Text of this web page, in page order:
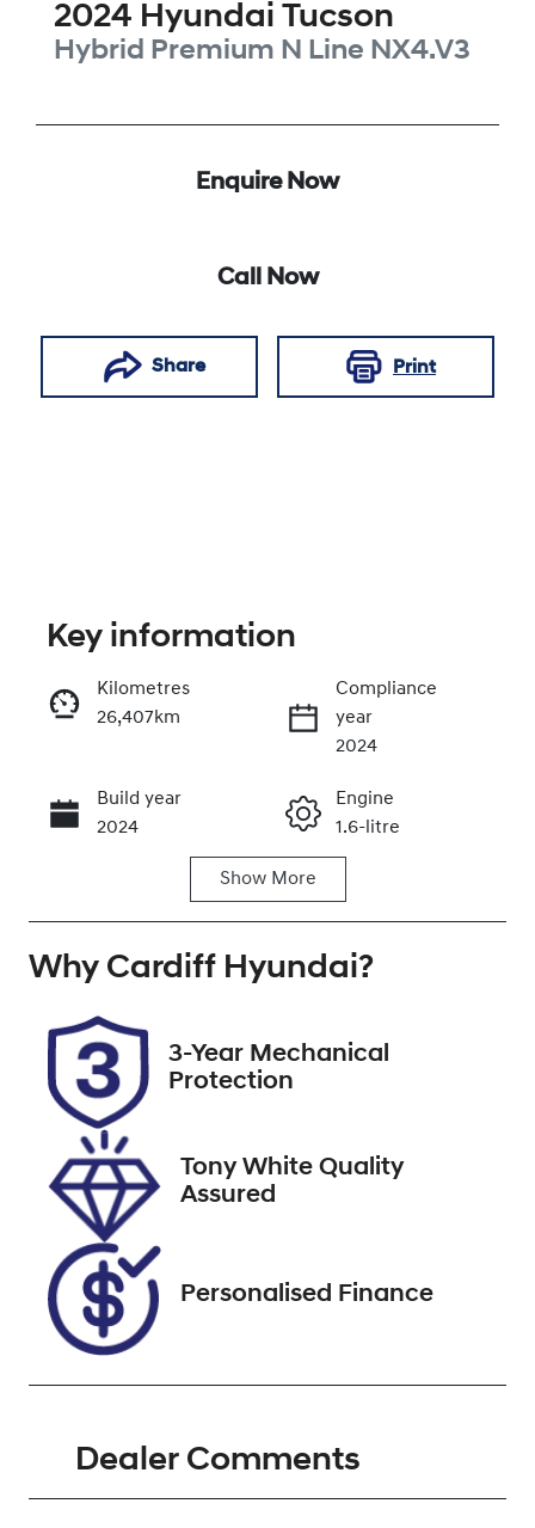
2024 Hyundai Tucson
Hybrid Premium N Line NX4.V3
Enquire Now
Call Now
Share Print
Call Now
Key information
Kilometres
26,407km
Compliance
year
2024
Build year
2024
Engine
1.6-litre
Seats
Registration
Rego Expiry
Expires on
November 20,
2026
Stock no
VIN
KMHJB811SSU
275746
Show More
Why Cardiff Hyundai?
3-Year Mechanical
Protection
Tony White Quality
Assured
Personalised Finance
Dealer Comments